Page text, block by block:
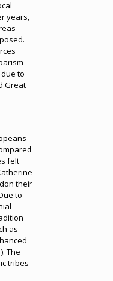
years,
to
Great
felt
their
to
as
The
tribes